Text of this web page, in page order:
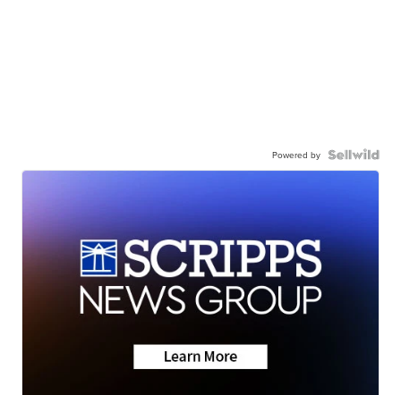
Powered by